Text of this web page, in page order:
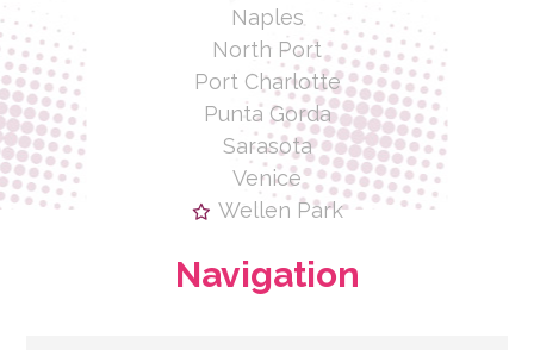
Naples
North Port
Port Charlotte
Punta Gorda
Sarasota
Venice
Wellen Park
Navigation